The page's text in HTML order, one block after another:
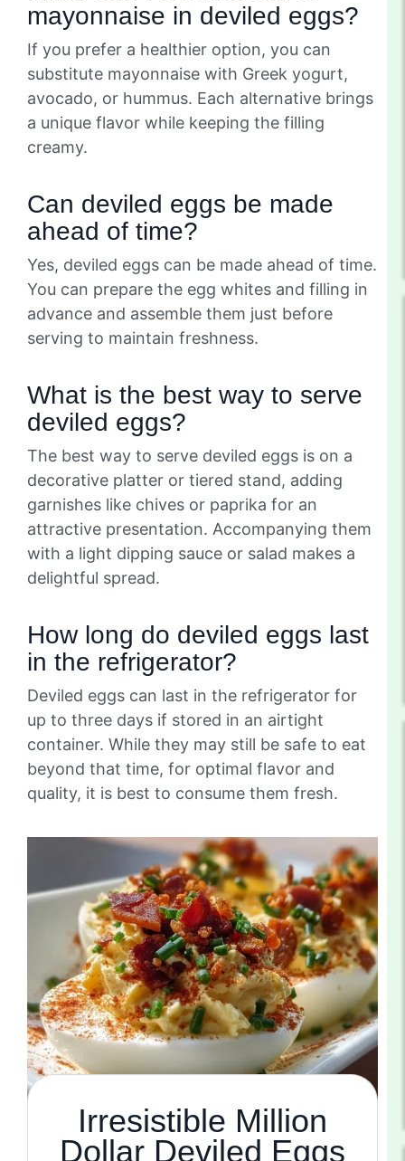
mayonnaise in deviled eggs?
If you prefer a healthier option, you can
substitute mayonnaise with Greek yogurt,
avocado, or hummus. Each alternative brings
a unique flavor while keeping the filling
creamy.
Can deviled eggs be made
ahead of time?
Yes, deviled eggs can be made ahead of time.
You can prepare the egg whites and filling in
advance and assemble them just before
serving to maintain freshness.
What is the best way to serve
deviled eggs?
The best way to serve deviled eggs is on a
decorative platter or tiered stand, adding
garnishes like chives or paprika for an
attractive presentation. Accompanying them
with a light dipping sauce or salad makes a
delightful spread.
How long do deviled eggs last
in the refrigerator?
Deviled eggs can last in the refrigerator for
up to three days if stored in an airtight
container. While they may still be safe to eat
beyond that time, for optimal flavor and
quality, it is best to consume them fresh.
Irresistible Million
Dollar Deviled Eggs